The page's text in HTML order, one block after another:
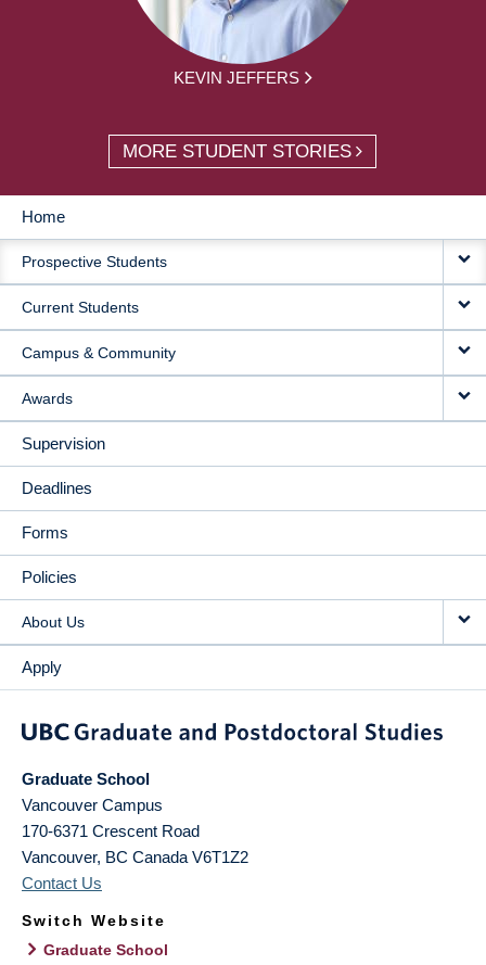
KEVIN JEFFERS
MORE STUDENT STORIES
MAIN
NAVIGATION
Home
Prospective Students
Current Students
Campus & Community
Awards
Supervision
Deadlines
Forms
Policies
About Us
Apply
Graduate School
Vancouver Campus
170-6371 Crescent Road
Vancouver, BC Canada V6T1Z2
Contact Us
Switch Website
Graduate School